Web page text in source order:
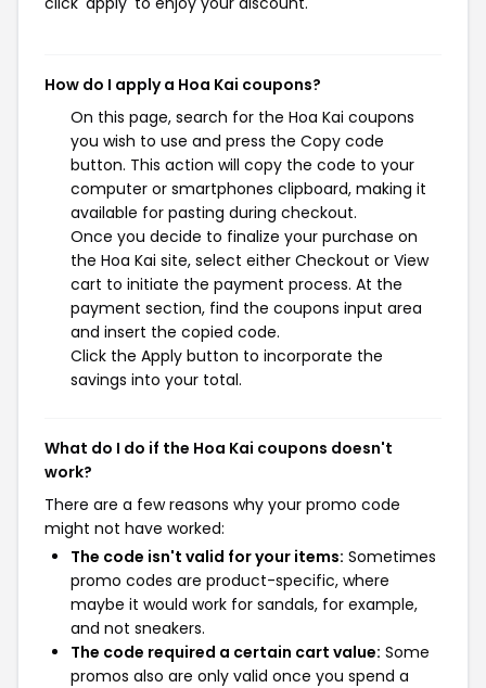
How do I apply a Hoa Kai coupons?
On this page, search for the Hoa Kai coupons
you wish to use and press the Copy code
button. This action will copy the code to your
computer or smartphones clipboard, making it
available for pasting during checkout.
Once you decide to finalize your purchase on
the Hoa Kai site, select either Checkout or View
cart to initiate the payment process. At the
payment section, find the coupons input area
and insert the copied code.
Click the Apply button to incorporate the
savings into your total.
What do I do if the Hoa Kai coupons doesn't
work?
There are a few reasons why your promo code
might not have worked:
The code isn't valid for your items: Sometimes
promo codes are product-specific, where
maybe it would work for sandals, for example,
and not sneakers.
The code required a certain cart value: Some
promos also are only valid once you spend a